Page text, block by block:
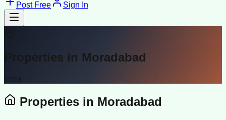
Post Free Sign In
Properties in Moradabad
India
Properties in Moradabad